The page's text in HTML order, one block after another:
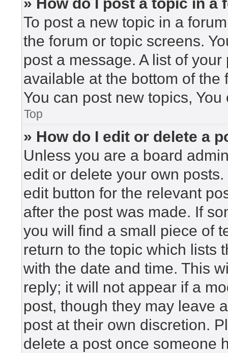
To post a new topic in a
the forum or topic screens.
post a message. A list of
available at the bottom of
You can post new topics,
Top
» How do I edit or delete a
Unless you are a board
edit or delete your own
edit button for the relevant
after the post was made. If
you will find a small piece of
return to the topic which lists
with the date and time. This
reply; it will not appear if a
post, though they may leave
post at their own discretion.
delete a post once someone